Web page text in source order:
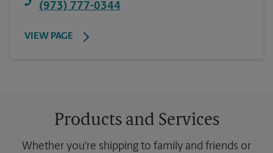
(973) 777-0344
VIEW PAGE
Products and Services
Whether you're shipping to family and friends or